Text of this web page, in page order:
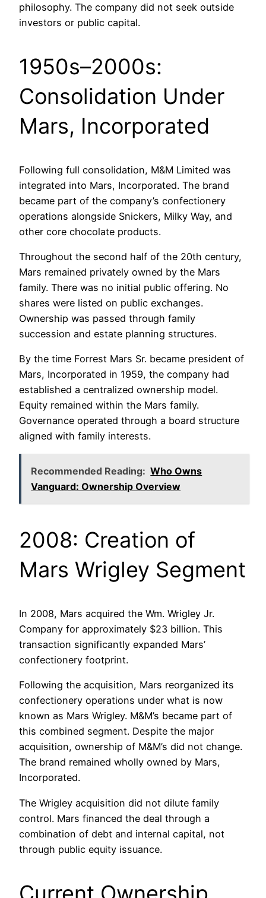
philosophy. The company did not seek outside
investors or public capital.
1950s–2000s:
Consolidation Under
Mars, Incorporated
Following full consolidation, M&M Limited was
integrated into Mars, Incorporated. The brand
became part of the company’s confectionery
operations alongside Snickers, Milky Way, and
other core chocolate products.
Throughout the second half of the 20th century,
Mars remained privately owned by the Mars
family. There was no initial public offering. No
shares were listed on public exchanges.
Ownership was passed through family
succession and estate planning structures.
By the time Forrest Mars Sr. became president of
Mars, Incorporated in 1959, the company had
established a centralized ownership model.
Equity remained within the Mars family.
Governance operated through a board structure
aligned with family interests.
Recommended Reading: Who Owns
Vanguard: Ownership Overview
2008: Creation of
Mars Wrigley Segment
In 2008, Mars acquired the Wm. Wrigley Jr.
Company for approximately $23 billion. This
transaction significantly expanded Mars’
confectionery footprint.
Following the acquisition, Mars reorganized its
confectionery operations under what is now
known as Mars Wrigley. M&M’s became part of
this combined segment. Despite the major
acquisition, ownership of M&M’s did not change.
The brand remained wholly owned by Mars,
Incorporated.
The Wrigley acquisition did not dilute family
control. Mars financed the deal through a
combination of debt and internal capital, not
through public equity issuance.